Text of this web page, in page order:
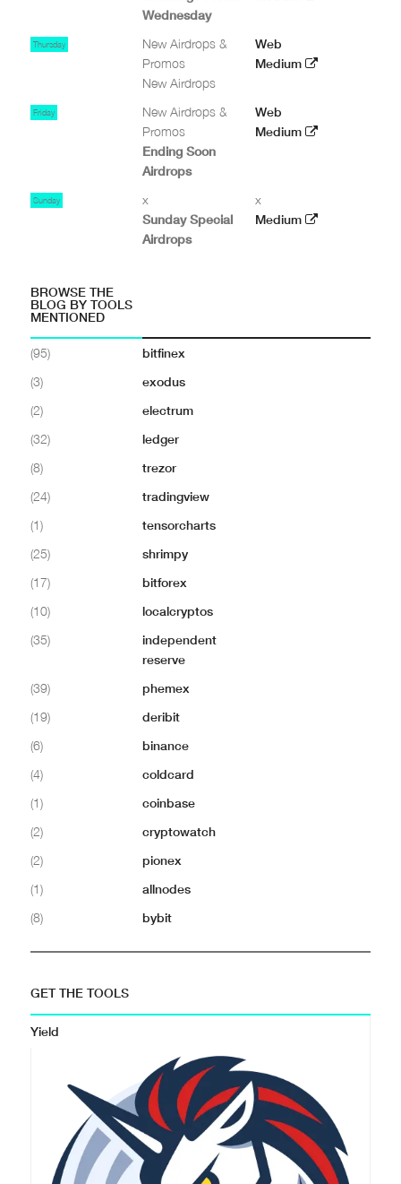
Wednesday
Thursday
New Airdrops &
Promos
New Airdrops
Web
Medium
Friday
New Airdrops &
Promos
Ending Soon
Airdrops
Web
Medium
Sunday
x
Sunday Special
Airdrops
x
Medium
BROWSE THE
BLOG BY TOOLS
MENTIONED
(95)
bitfinex
(3)
exodus
(2)
electrum
(32)
ledger
(8)
trezor
(24)
tradingview
(1)
tensorcharts
(25)
shrimpy
(17)
bitforex
(10)
localcryptos
(35)
independent
reserve
(39)
phemex
(19)
deribit
(6)
binance
(4)
coldcard
(1)
coinbase
(2)
cryptowatch
(2)
pionex
(1)
allnodes
(8)
bybit
GET THE TOOLS
Yield